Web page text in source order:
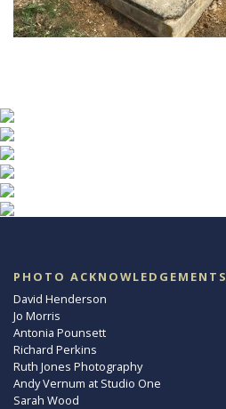
PHOTO ACKNOWLEDGEMENTS
David Henderson
Jo Morris
Antonia Pounsett
Richard Perkins
Ruth Jones Photography
Andy Vernum at Studio One
Sarah Wood